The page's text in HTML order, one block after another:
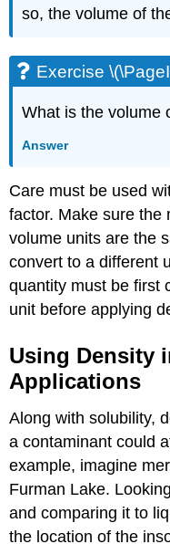
so, the volume of
Exercise
What is the volume
Answer
Care must be used
factor. Make sure the
volume units are the
convert to a different
quantity must be first
unit before applying
Using Density
Applications
Along with solubility,
a contaminant could
example, imagine
Furman Lake.
and comparing it to
the location of the